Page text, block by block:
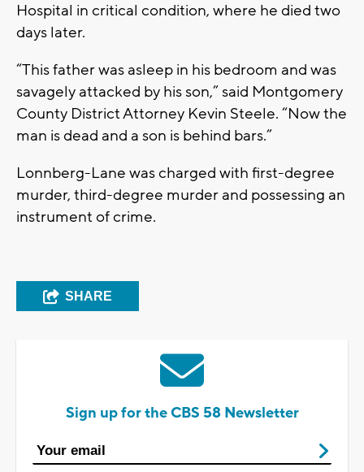
Hospital in critical condition, where he died two
days later.
“This father was asleep in his bedroom and was
savagely attacked by his son,” said Montgomery
County District Attorney Kevin Steele. “Now the
man is dead and a son is behind bars.”
Lonnberg-Lane was charged with first-degree
murder, third-degree murder and possessing an
instrument of crime.
SHARE
Sign up for the CBS 58 Newsletter